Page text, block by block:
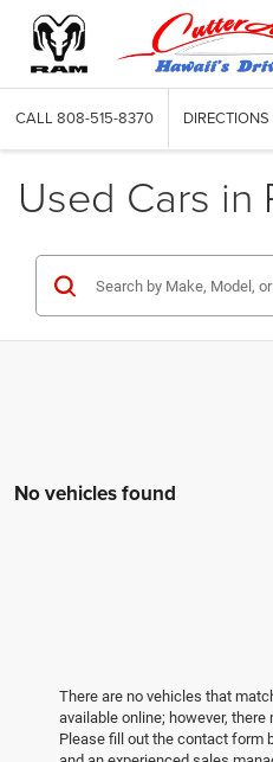
CALL 808-515-8370 DIRECTIONS
Used Cars in
No vehicles found
There are no vehicles that
available online; however,
Please fill out the contact form